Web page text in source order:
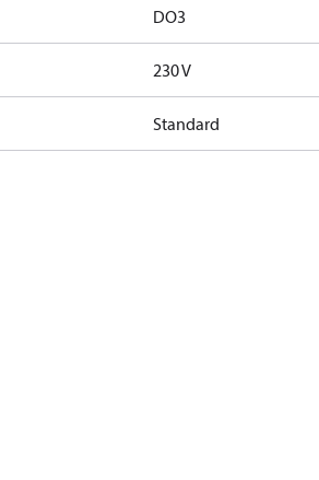
DO3
230 V
Standard